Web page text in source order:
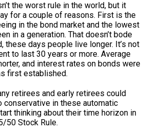
the worst rule in the world, but it
for a couple of reasons. First is the
in the bond market and the lowest
in a generation. That doesn’t bode
these days people live longer. It’s not
to last 30 years or more. Average
and interest rates on bonds were
first established.
retirees and early retirees could
in these automatic
thinking about their time horizon in
50 Stock Rule.